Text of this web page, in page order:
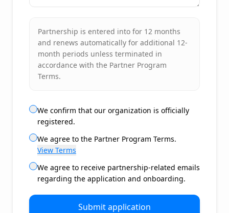
Partnership is entered into for 12 months
and renews automatically for additional 12-
month periods unless terminated in
accordance with the Partner Program
Terms.
We confirm that our organization is officially
registered.
We agree to the Partner Program Terms.
View Terms
We agree to receive partnership-related emails
regarding the application and onboarding.
Submit application